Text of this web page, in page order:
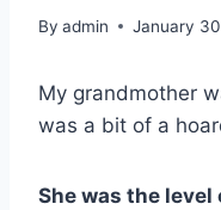
By admin January
My grandmother
was a bit of a
She was the